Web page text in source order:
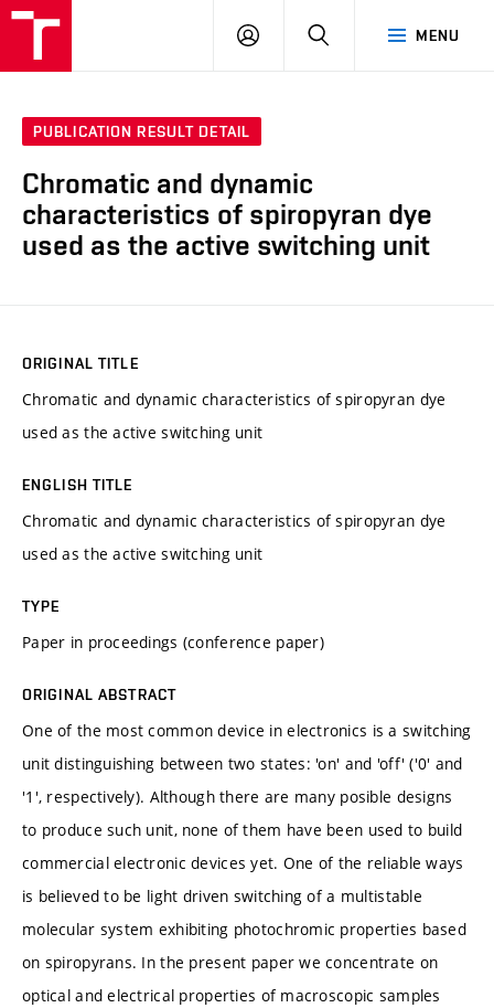
MENU
LOG
SEARCH
PUBLICATION RESULT DETAIL
Chromatic and dynamic
characteristics of spiropyran dye
used as the active switching unit
ORIGINAL TITLE
Chromatic and dynamic characteristics of spiropyran dye
used as the active switching unit
ENGLISH TITLE
Chromatic and dynamic characteristics of spiropyran dye
used as the active switching unit
TYPE
Paper in proceedings (conference paper)
ORIGINAL ABSTRACT
One of the most common device in electronics is a switching
unit distinguishing between two states: 'on' and 'off' ('0' and
'1', respectively). Although there are many posible designs
to produce such unit, none of them have been used to build
commercial electronic devices yet. One of the reliable ways
is believed to be light driven switching of a multistable
molecular system exhibiting photochromic properties based
on spiropyrans. In the present paper we concentrate on
optical and electrical properties of macroscopic samples